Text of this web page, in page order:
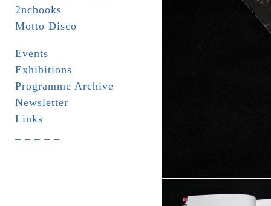
2ncbooks
Motto Disco
Events
Exhibitions
Programme Archive
Newsletter
Links